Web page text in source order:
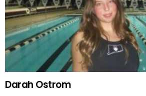
Darah Ostrom